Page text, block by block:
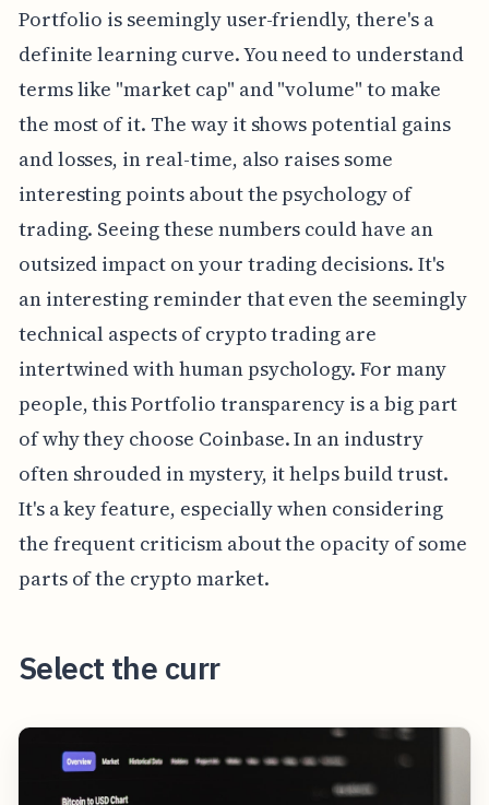
Portfolio is seemingly user-friendly, there's a
definite learning curve. You need to understand
terms like "market cap" and "volume" to make
the most of it. The way it shows potential gains
and losses, in real-time, also raises some
interesting points about the psychology of
trading. Seeing these numbers could have an
outsized impact on your trading decisions. It's
an interesting reminder that even the seemingly
technical aspects of crypto trading are
intertwined with human psychology. For many
people, this Portfolio transparency is a big part
of why they choose Coinbase. In an industry
often shrouded in mystery, it helps build trust.
It's a key feature, especially when considering
the frequent criticism about the opacity of some
parts of the crypto market.
Select the curr